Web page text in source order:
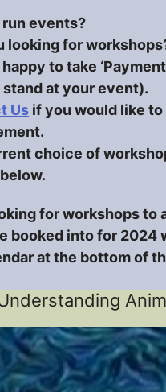
run events?
looking for
to take
at your event).
Us if you would like to
choice of
for workshops to
booked into for 2024
at the bottom of